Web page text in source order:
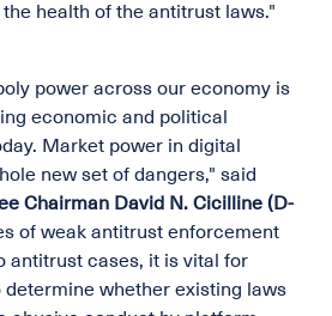
health of the antitrust laws."
power across our economy is
economic and political
Market power in digital
new set of dangers," said
Chairman David N. Cicilline (D-
of weak antitrust enforcement
antitrust cases, it is vital for
determine whether existing laws